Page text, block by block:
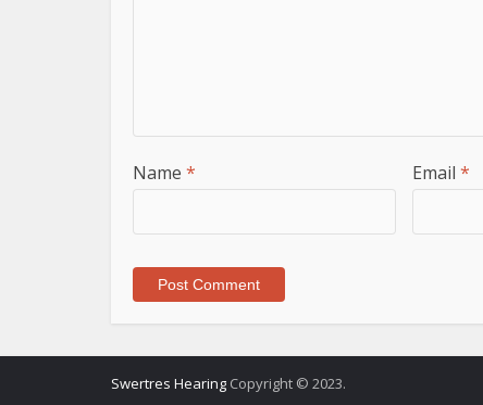
Name * Email *
Swertres Hearing Copyright © 2023.